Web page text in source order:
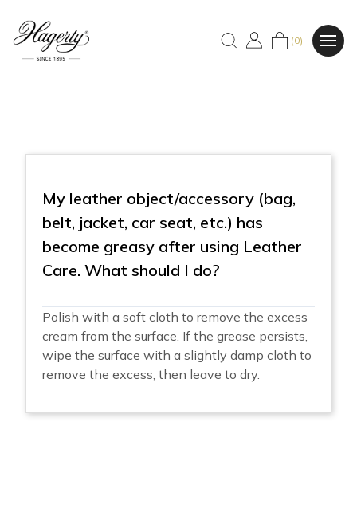
(0)
My leather object/accessory (bag,
belt, jacket, car seat, etc.) has
become greasy after using Leather
Care. What should I do?
Polish with a soft cloth to remove the excess
cream from the surface. If the grease persists,
wipe the surface with a slightly damp cloth to
remove the excess, then leave to dry.